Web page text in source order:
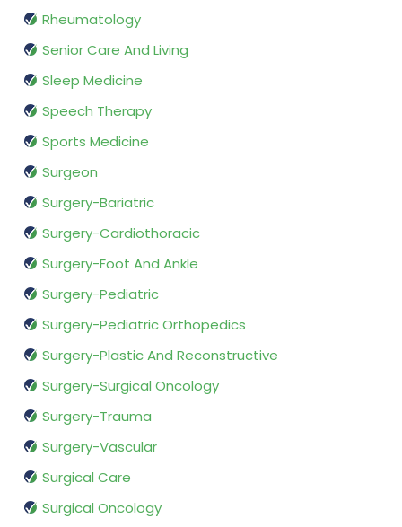
Rheumatology
Senior Care And Living
Sleep Medicine
Speech Therapy
Sports Medicine
Surgeon
Surgery-Bariatric
Surgery-Cardiothoracic
Surgery-Foot And Ankle
Surgery-Pediatric
Surgery-Pediatric Orthopedics
Surgery-Plastic And Reconstructive
Surgery-Surgical Oncology
Surgery-Trauma
Surgery-Vascular
Surgical Care
Surgical Oncology